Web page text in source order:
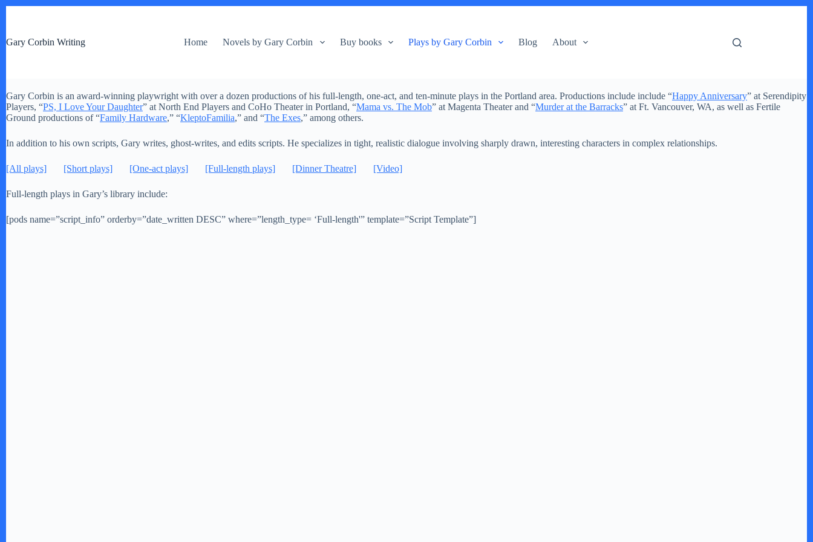
p
n
t
e
t
Gary Corbin Writing Home Novels by Gary Corbin Buy books Plays by Gary Corbin Blog About
Gary Corbin is an award-winning playwright with over a dozen productions of his full-length, one-act, and ten-minute plays in the Portland area. Productions include include “Happy Anniversary” at Serendipity
Players, “PS, I Love Your Daughter” at North End Players and CoHo Theater in Portland, “Mama vs. The Mob” at Magenta Theater and “Murder at the Barracks” at Ft. Vancouver, WA, as well as Fertile
Ground productions of “Family Hardware,” “KleptoFamilia,” and “The Exes,” among others.
In addition to his own scripts, Gary writes, ghost-writes, and edits scripts. He specializes in tight, realistic dialogue involving sharply drawn, interesting characters in complex relationships.
[All plays] [Short plays] [One-act plays] [Full-length plays] [Dinner Theatre] [Video]
Full-length plays in Gary’s library include:
[pods name=”script_info” orderby=”date_written DESC” where=”length_type= ‘Full-length'” template=”Script Template”]